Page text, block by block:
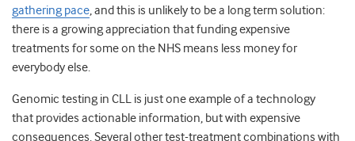
gathering pace, and this is unlikely to be a long term solution:
there is a growing appreciation that funding expensive
treatments for some on the NHS means less money for
everybody else.
Genomic testing in CLL is just one example of a technology
that provides actionable information, but with expensive
consequences. Several other test-treatment combinations with